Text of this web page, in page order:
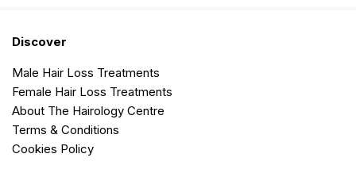
Discover
Male Hair Loss Treatments
Female Hair Loss Treatments
About The Hairology Centre
Terms & Conditions
Cookies Policy